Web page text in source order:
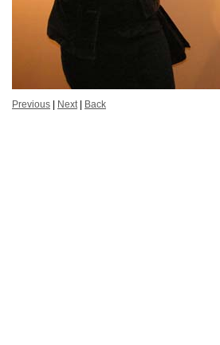
Previous Next| Back